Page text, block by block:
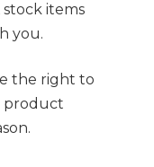
stock items
you.
the right to
product